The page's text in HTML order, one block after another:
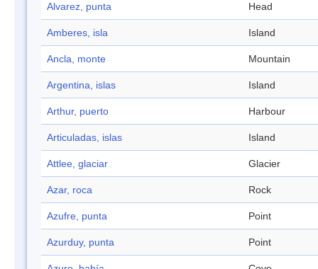
Alvarez, punta Head
Amberes, isla Island
Ancla, monte Mountain
Argentina, islas Island
Arthur, puerto Harbour
Articuladas, islas Island
Attlee, glaciar Glacier
Azar, roca Rock
Azufre, punta Point
Azurduy, punta Point